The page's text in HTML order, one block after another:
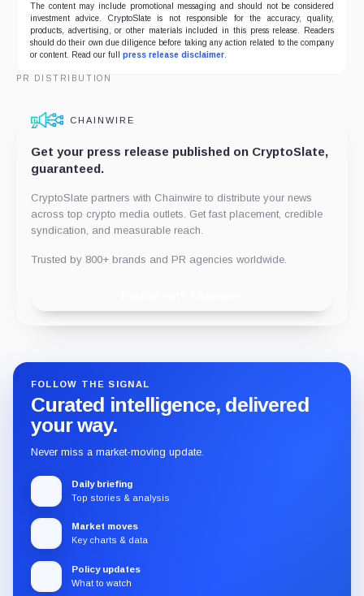
The content may include promotional messaging and should not be considered
investment advice. CryptoSlate is not responsible for the accuracy, quality,
products, advertising, or other materials included in this press release. Readers
should do their own due diligence before taking any action related to the company
or content. Read our full press release disclaimer.
PR DISTRIBUTION
CHAINWIRE
Get your press release published on CryptoSlate,
guaranteed.
CryptoSlate partners with Chainwire to distribute your news
across top crypto media outlets. Get fast placement, credible
syndication, and measurable reach.
Trusted by 800+ brands and PR agencies worldwide.
FOLLOW THE SIGNAL
Curated intelligence, delivered
your way.
Never miss a market-moving update.
Daily briefing
Top stories & analysis
Market moves
Key charts & data
Policy updates
What to watch